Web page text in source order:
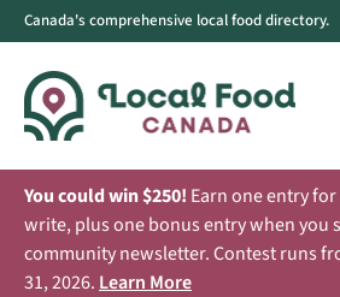
Canada's comprehensive local food directory.
You could win $250! Earn one entry
write, plus one bonus entry when you
community newsletter. Contest runs
31, 2026. Learn More